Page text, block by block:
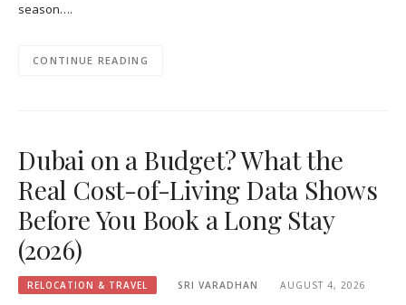
season….
CONTINUE READING
Dubai on a Budget? What the
Real Cost-of-Living Data Shows
Before You Book a Long Stay
(2026)
RELOCATION & TRAVEL SRI VARADHAN AUGUST 4, 2026